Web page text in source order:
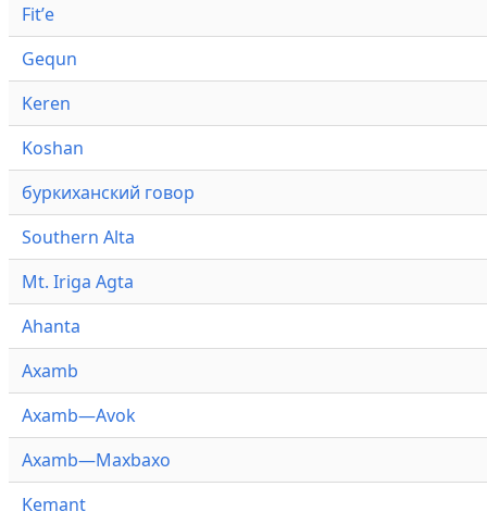
Fitʼe
Gequn
Keren
Koshan
буркиханский говор
Southern Alta
Mt. Iriga Agta
Ahanta
Axamb
Axamb—Avok
Axamb—Maxbaxo
Kemant